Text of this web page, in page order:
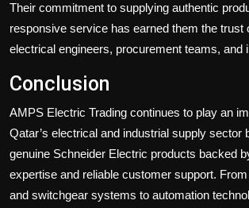
Their commitment to supplying authentic
responsive service has earned them the trust
electrical engineers, procurement teams, and
Conclusion
AMPS Electric Trading continues to play an
Qatar’s electrical and industrial supply sector
genuine Schneider Electric products backed
expertise and reliable customer support.
and switchgear systems to automation